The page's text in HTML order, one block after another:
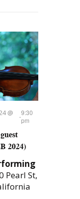
s
N
a
v
i
g
t
i
o
n
a
t
i
o
n
2024)
@
-9:30
pm
Pearl St,